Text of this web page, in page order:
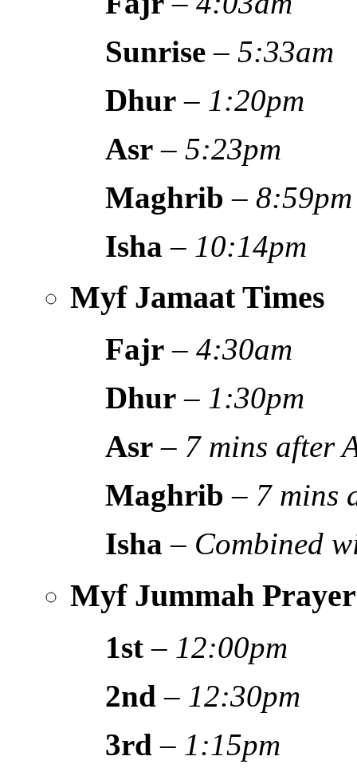
Sunrise –5:33am
Dhur – 1:20pm
Asr –5:23pm
Maghrib –8:59pm
Isha – 10:14pm
Myf Jamaat Times
Fajr –4:30am
Dhur – 1:30pm
Asr – 7 mins after
Maghrib – 7 mins
Isha – Combined
Myf Jummah
1st – 12:00pm
2nd – 12:30pm
3rd – 1:15pm